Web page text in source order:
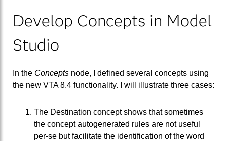
Develop Concepts in Model
Studio
In the Concepts node, I defined several concepts using
the new VTA 8.4 functionality. I will illustrate three cases:
The Destination concept shows that sometimes
the concept autogenerated rules are not useful
per-se but facilitate the identification of the word